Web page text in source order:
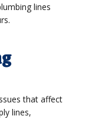
lines
that affect
lines,